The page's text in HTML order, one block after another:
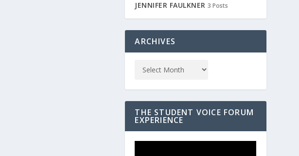
JENNIFER FAULKNER 3 Posts
ARCHIVES
THE STUDENT VOICE FORUM
EXPERIENCE